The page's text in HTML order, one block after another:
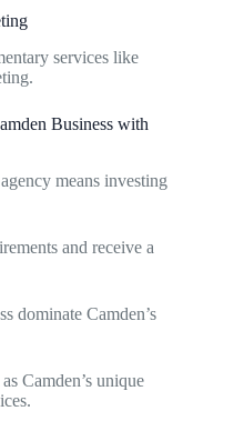
services like
Business with
means investing
and receive a
dominate Camden’s
Camden’s unique